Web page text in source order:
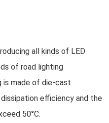
all kinds of LED
of road lighting
is made of die-cast
efficiency and the
50°C.